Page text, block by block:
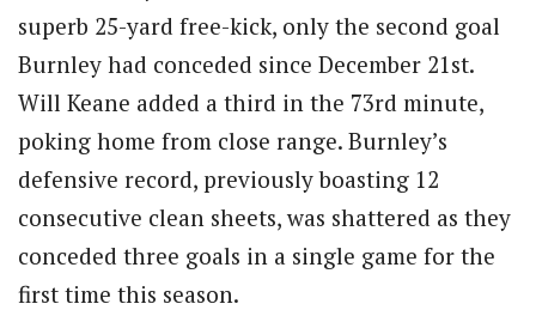
superb 25-yard free-kick, only the second goal
Burnley had conceded since December 21st.
Will Keane added a third in the 73rd minute,
poking home from close range. Burnley’s
defensive record, previously boasting 12
consecutive clean sheets, was shattered as they
conceded three goals in a single game for the
first time this season.